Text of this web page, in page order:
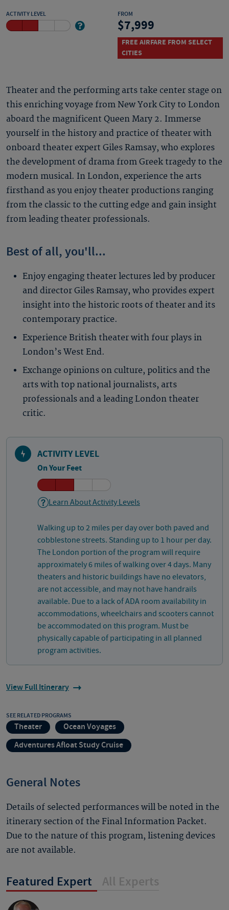
ACTIVITY LEVEL FROM
7,999
FREE AIRFARE FROM SELECT
CITIES
Theater and the performing arts take center stage on
this enriching voyage from New York City to London
aboard the magnificent Queen Mary 2. Immerse
yourself in the history and practice of theater with
onboard theater expert Giles Ramsay, who explores
the development of drama from Greek tragedy to the
modern musical. In London, experience the arts
firsthand as you enjoy theater productions ranging
from the classic to the cutting edge and gain insight
from leading theater professionals.
Best of all, you'll...
Enjoy engaging theater lectures led by producer
and director Giles Ramsay, who provides expert
insight into the historic roots of theater and its
contemporary practice.
Experience British theater with four plays in
London’s West End.
Exchange opinions on culture, politics and the
arts with top national journalists, arts
professionals and a leading London theater
critic.
ACTIVITY LEVEL
On Your Feet
Learn About Activity Levels
Walking up to 2 miles per day over both paved and
cobblestone streets. Standing up to 1 hour per day.
The London portion of the program will require
approximately 6 miles of walking over 4 days. Many
theaters and historic buildings have no elevators,
are not accessible, and may not have handrails
available. Due to a lack of ADA room availability in
accommodations, wheelchairs and scooters cannot
be accommodated on this program. Must be
physically capable of participating in all planned
program activities.
View Full Itinerary
SEE RELATED PROGRAMS
Theater
Ocean Voyages
Adventures Afloat Study Cruise
General Notes
Details of selected performances will be noted in the
itinerary section of the Final Information Packet.
Due to the nature of this program, listening devices
are not available.
Featured Expert All Experts